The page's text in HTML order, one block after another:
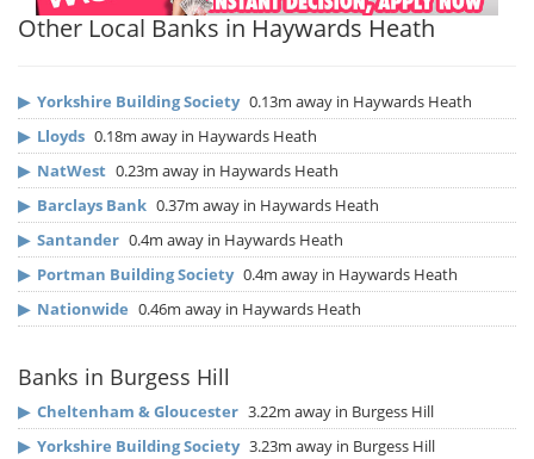
Other Local Banks in Haywards Heath
▶ Yorkshire Building Society 0.13m away in Haywards Heath
▶ Lloyds 0.18m away in Haywards Heath
▶ NatWest 0.23m away in Haywards Heath
▶ Barclays Bank 0.37m away in Haywards Heath
▶ Santander 0.4m away in Haywards Heath
▶ Portman Building Society 0.4m away in Haywards Heath
▶ Nationwide 0.46m away in Haywards Heath
Banks in Burgess Hill
▶ Cheltenham & Gloucester 3.22m away in Burgess Hill
▶ Yorkshire Building Society 3.23m away in Burgess Hill